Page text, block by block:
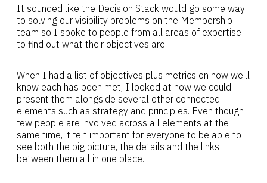
It sounded like the Decision Stack would go some way
to solving our visibility problems on the Membership
team so I spoke to people from all areas of expertise
to find out what their objectives are.
When I had a list of objectives plus metrics on how we’ll
know each has been met, I looked at how we could
present them alongside several other connected
elements such as strategy and principles. Even though
few people are involved across all elements at the
same time, it felt important for everyone to be able to
see both the big picture, the details and the links
between them all in one place.